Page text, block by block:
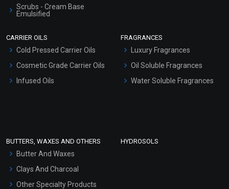
Scrubs - Cream Base
Emulsified
Hair Oils
CARRIER OILS
Cold Pressed Carrier Oils
Cosmetic Grade Carrier Oils
Infused Oils
FRAGRANCES
Luxury Fragrances
Oil Soluble Fragrances
Water Soluble Fragrances
BUTTERS, WAXES AND OTHERS
Butter And Waxes
Clays And Charcoal
Other Specialty Products
HYDROSOLS